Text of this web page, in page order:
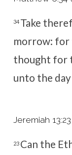
34 Take
morrow: for
thought for
unto the
Jeremiah
23 Can the